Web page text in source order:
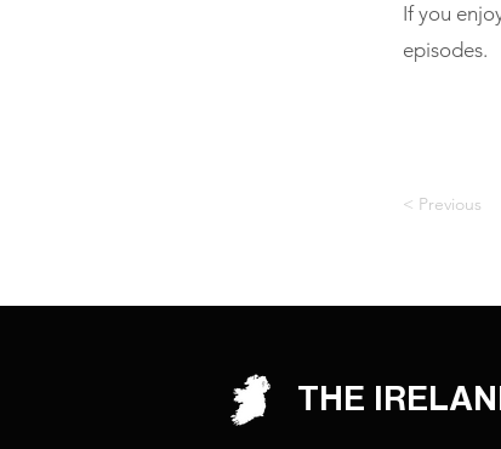
If you
episodes.
< Previous
THE